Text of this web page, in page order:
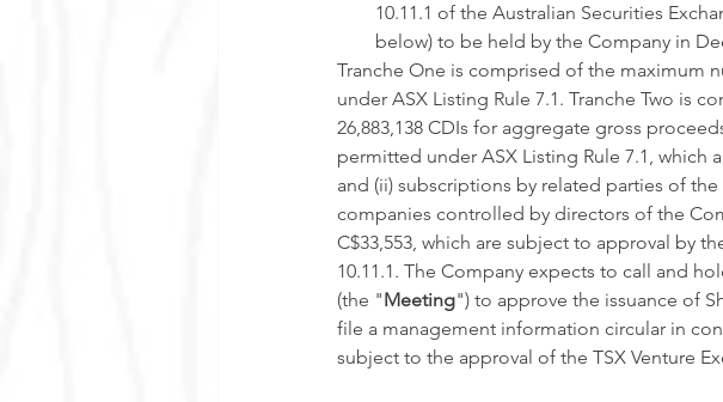
10.11.1 of the Australian Securities
below) to be held by the Company in
Tranche One is comprised of the maximum
under ASX Listing Rule 7.1. Tranche Two is
26,883,138 CDIs for aggregate gross
permitted under ASX Listing Rule 7.1, which
and (ii) subscriptions by related parties of
companies controlled by directors of the
C$33,553, which are subject to approval by
10.11.1. The Company expects to call and
(the "Meeting") to approve the issuance of
file a management information circular in
subject to the approval of the TSX Venture